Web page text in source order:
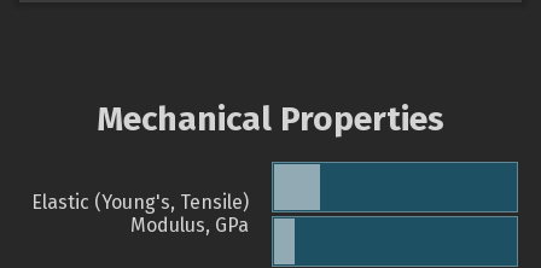
Mechanical Properties
Elastic (Young's, Tensile)
Modulus, GPa